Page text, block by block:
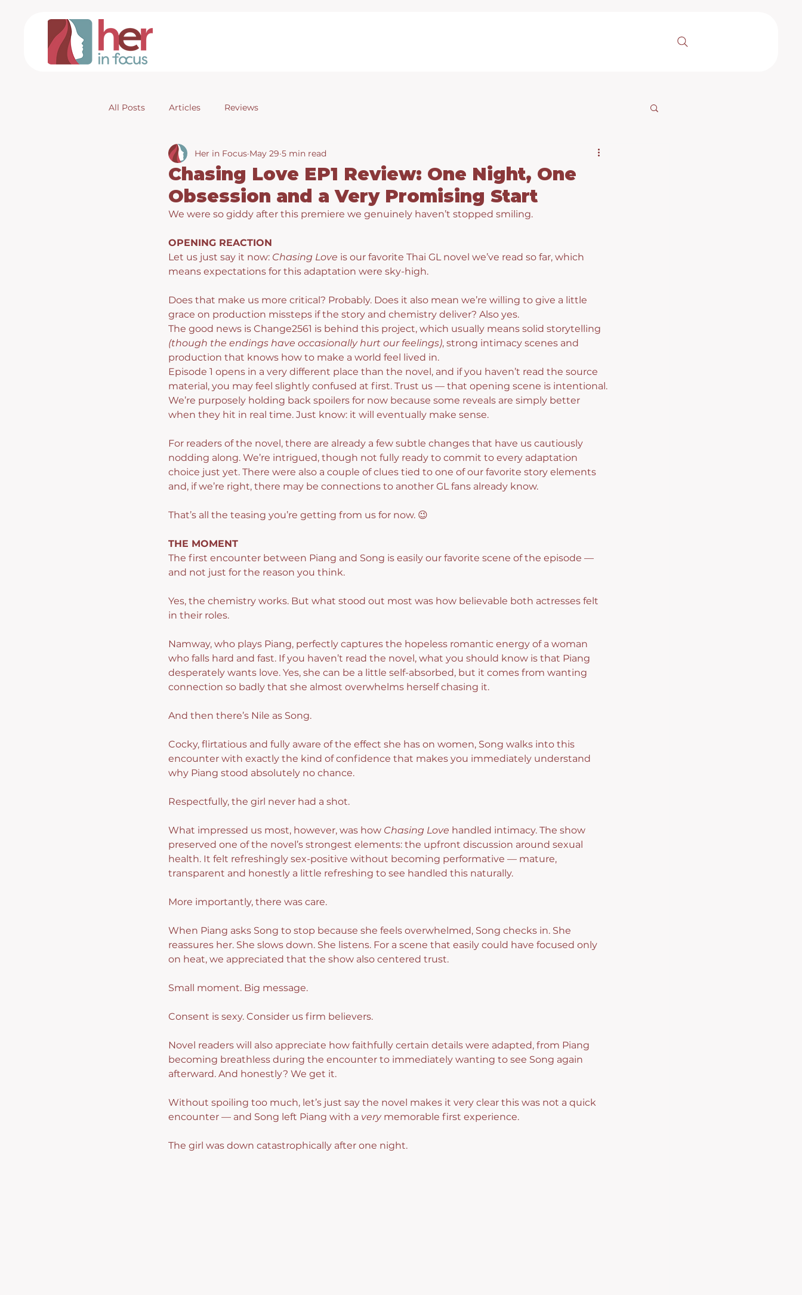
All Posts Articles Reviews
Chasing Love EP1 Review: One Night, One
Obsession and a Very Promising Start
Her in Focus May 29 5 min read
We were so giddy after this premiere we genuinely haven’t stopped smiling.
OPENING REACTION
Let us just say it now: Chasing Love is our favorite Thai GL novel we’ve read so far, which
means expectations for this adaptation were sky-high.
Does that make us more critical? Probably. Does it also mean we’re willing to give a little
grace on production missteps if the story and chemistry deliver? Also yes.
The good news is Change2561 is behind this project, which usually means solid storytelling
(though the endings have occasionally hurt our feelings), strong intimacy scenes and
production that knows how to make a world feel lived in.
Episode 1 opens in a very different place than the novel, and if you haven’t read the source
material, you may feel slightly confused at first. Trust us — that opening scene is intentional.
We’re purposely holding back spoilers for now because some reveals are simply better
when they hit in real time. Just know: it will eventually make sense.
For readers of the novel, there are already a few subtle changes that have us cautiously
nodding along. We’re intrigued, though not fully ready to commit to every adaptation
choice just yet. There were also a couple of clues tied to one of our favorite story elements
and, if we’re right, there may be connections to another GL fans already know.
That’s all the teasing you’re getting from us for now. 😉
THE MOMENT
The first encounter between Piang and Song is easily our favorite scene of the episode —
and not just for the reason you think.
Yes, the chemistry works. But what stood out most was how believable both actresses felt
in their roles.
Namway, who plays Piang, perfectly captures the hopeless romantic energy of a woman
who falls hard and fast. If you haven’t read the novel, what you should know is that Piang
desperately wants love. Yes, she can be a little self-absorbed, but it comes from wanting
connection so badly that she almost overwhelms herself chasing it.
And then there’s Nile as Song.
Cocky, flirtatious and fully aware of the effect she has on women, Song walks into this
encounter with exactly the kind of confidence that makes you immediately understand
why Piang stood absolutely no chance.
Respectfully, the girl never had a shot.
What impressed us most, however, was how Chasing Love handled intimacy. The show
preserved one of the novel’s strongest elements: the upfront discussion around sexual
health. It felt refreshingly sex-positive without becoming performative — mature,
transparent and honestly a little refreshing to see handled this naturally.
More importantly, there was care.
When Piang asks Song to stop because she feels overwhelmed, Song checks in. She
reassures her. She slows down. She listens. For a scene that easily could have focused only
on heat, we appreciated that the show also centered trust.
Small moment. Big message.
Consent is sexy. Consider us firm believers.
Novel readers will also appreciate how faithfully certain details were adapted, from Piang
becoming breathless during the encounter to immediately wanting to see Song again
afterward. And honestly? We get it.
Without spoiling too much, let’s just say the novel makes it very clear this was not a quick
encounter — and Song left Piang with a very memorable first experience.
The girl was down catastrophically after one night.